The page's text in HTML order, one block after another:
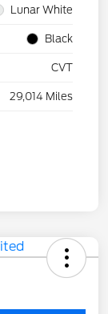
Lunar White
Black
CVT
29,014 Miles